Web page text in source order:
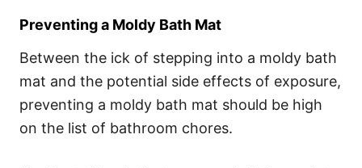
Preventing a Moldy Bath Mat
Between the ick of stepping into a moldy bath
mat and the potential side effects of exposure,
preventing a moldy bath mat should be high
on the list of bathroom chores.